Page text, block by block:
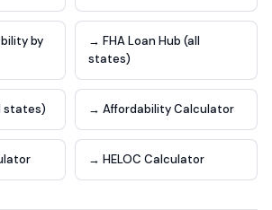
by
→ FHA Loan Hub (all
states)
states) → Affordability Calculator
→ HELOC Calculator